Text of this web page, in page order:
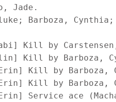
Jade.
Barboza,